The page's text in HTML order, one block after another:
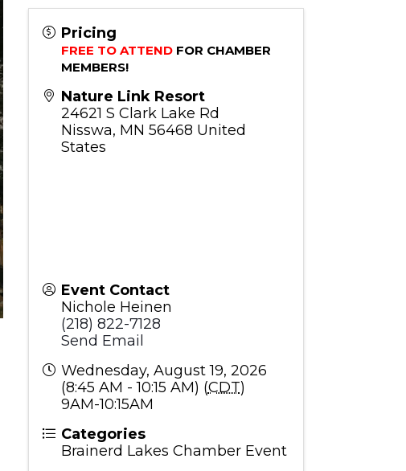
Pricing
FREE TO ATTEND FOR CHAMBER
MEMBERS!
Nature Link Resort
24621 S Clark Lake Rd
Nisswa, MN 56468 United
States
Event Contact
Nichole Heinen
(218) 822-7128
Send Email
Wednesday, August 19, 2026
(8:45 AM - 10:15 AM) (CDT)
9AM-10:15AM
Categories
Brainerd Lakes Chamber Event